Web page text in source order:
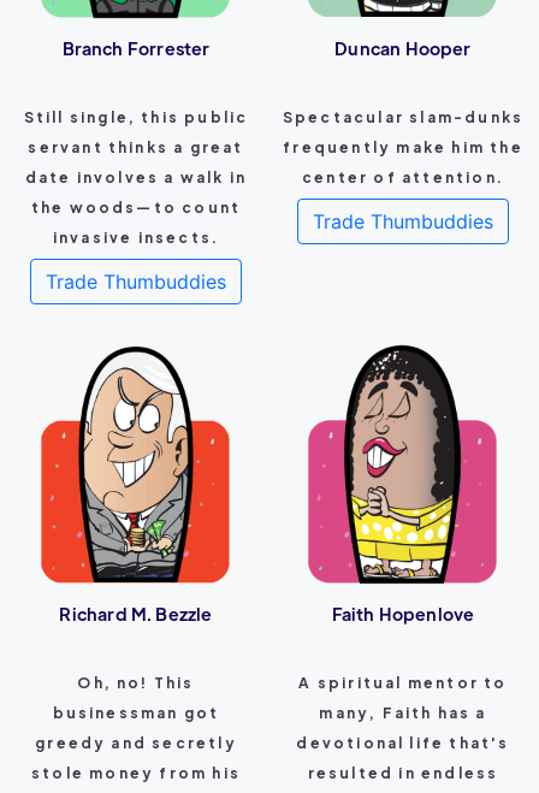
Branch Forrester
Still single, this public
servant thinks a great
date involves a walk in
the woods—to count
invasive insects.
Trade Thumbuddies
Duncan Hooper
Spectacular slam-dunks
frequently make him the
center of attention.
Trade Thumbuddies
Richard M. Bezzle
Oh, no! This
businessman got
greedy and secretly
stole money from his
Faith Hopenlove
A spiritual mentor to
many, Faith has a
devotional life that's
resulted in endless